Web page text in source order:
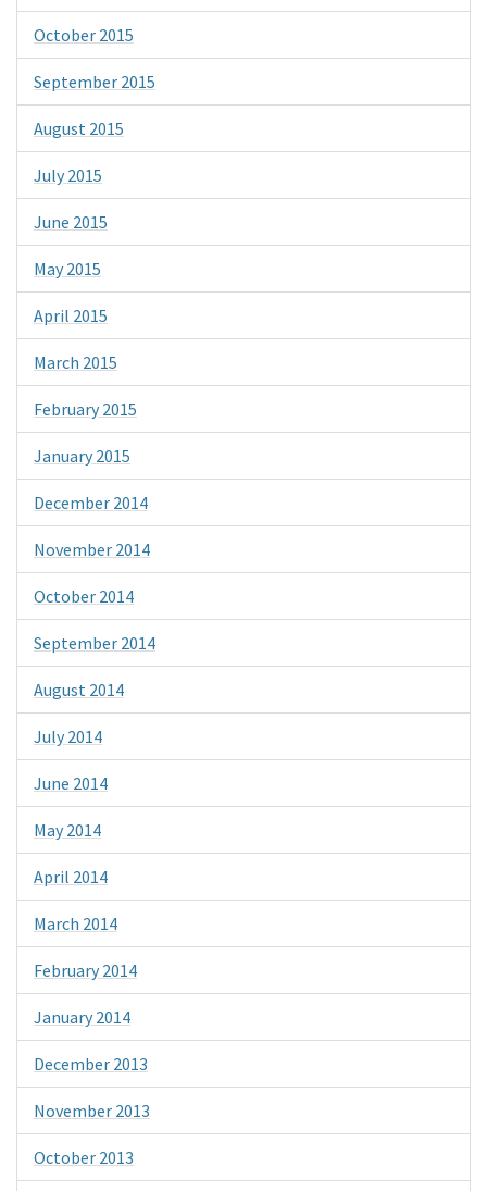
October 2015
September 2015
August 2015
July 2015
June 2015
May 2015
April 2015
March 2015
February 2015
January 2015
December 2014
November 2014
October 2014
September 2014
August 2014
July 2014
June 2014
May 2014
April 2014
March 2014
February 2014
January 2014
December 2013
November 2013
October 2013